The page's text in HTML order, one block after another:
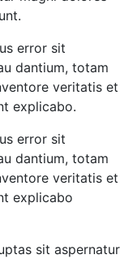
error sit
dantium, totam
veritatis et
explicabo.
error sit
dantium, totam
veritatis et
explicabo
sit aspernatur